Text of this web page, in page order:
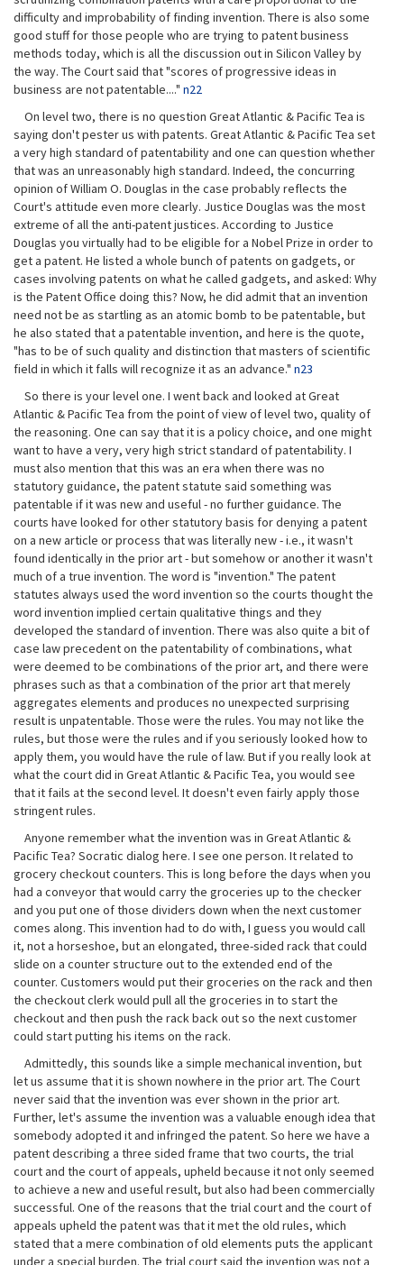
difficulty and improbability of finding invention. There is also some
good stuff for those people who are trying to patent business
methods today, which is all the discussion out in Silicon Valley by
the way. The Court said that "scores of progressive ideas in
business are not patentable...." n22
On level two, there is no question Great Atlantic & Pacific Tea is
saying don't pester us with patents. Great Atlantic & Pacific Tea set
a very high standard of patentability and one can question whether
that was an unreasonably high standard. Indeed, the concurring
opinion of William O. Douglas in the case probably reflects the
Court's attitude even more clearly. Justice Douglas was the most
extreme of all the anti-patent justices. According to Justice
Douglas you virtually had to be eligible for a Nobel Prize in order to
get a patent. He listed a whole bunch of patents on gadgets, or
cases involving patents on what he called gadgets, and asked: Why
is the Patent Office doing this? Now, he did admit that an invention
need not be as startling as an atomic bomb to be patentable, but
he also stated that a patentable invention, and here is the quote,
"has to be of such quality and distinction that masters of scientific
field in which it falls will recognize it as an advance." n23
So there is your level one. I went back and looked at Great
Atlantic & Pacific Tea from the point of view of level two, quality of
the reasoning. One can say that it is a policy choice, and one might
want to have a very, very high strict standard of patentability. I
must also mention that this was an era when there was no
statutory guidance, the patent statute said something was
patentable if it was new and useful - no further guidance. The
courts have looked for other statutory basis for denying a patent
on a new article or process that was literally new - i.e., it wasn't
found identically in the prior art - but somehow or another it wasn't
much of a true invention. The word is "invention." The patent
statutes always used the word invention so the courts thought the
word invention implied certain qualitative things and they
developed the standard of invention. There was also quite a bit of
case law precedent on the patentability of combinations, what
were deemed to be combinations of the prior art, and there were
phrases such as that a combination of the prior art that merely
aggregates elements and produces no unexpected surprising
result is unpatentable. Those were the rules. You may not like the
rules, but those were the rules and if you seriously looked how to
apply them, you would have the rule of law. But if you really look at
what the court did in Great Atlantic & Pacific Tea, you would see
that it fails at the second level. It doesn't even fairly apply those
stringent rules.
Anyone remember what the invention was in Great Atlantic &
Pacific Tea? Socratic dialog here. I see one person. It related to
grocery checkout counters. This is long before the days when you
had a conveyor that would carry the groceries up to the checker
and you put one of those dividers down when the next customer
comes along. This invention had to do with, I guess you would call
it, not a horseshoe, but an elongated, three-sided rack that could
slide on a counter structure out to the extended end of the
counter. Customers would put their groceries on the rack and then
the checkout clerk would pull all the groceries in to start the
checkout and then push the rack back out so the next customer
could start putting his items on the rack.
Admittedly, this sounds like a simple mechanical invention, but
let us assume that it is shown nowhere in the prior art. The Court
never said that the invention was ever shown in the prior art.
Further, let's assume the invention was a valuable enough idea that
somebody adopted it and infringed the patent. So here we have a
patent describing a three sided frame that two courts, the trial
court and the court of appeals, upheld because it not only seemed
to achieve a new and useful result, but also had been commercially
successful. One of the reasons that the trial court and the court of
appeals upheld the patent was that it met the old rules, which
stated that a mere combination of old elements puts the applicant
under a special burden. The trial court said the invention was not a